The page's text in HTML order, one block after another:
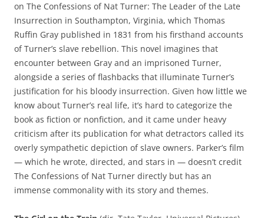
on The Confessions of Nat Turner: The Leader of the Late
Insurrection in Southampton, Virginia, which Thomas
Ruffin Gray published in 1831 from his firsthand accounts
of Turner’s slave rebellion. This novel imagines that
encounter between Gray and an imprisoned Turner,
alongside a series of flashbacks that illuminate Turner’s
justification for his bloody insurrection. Given how little we
know about Turner’s real life, it’s hard to categorize the
book as fiction or nonfiction, and it came under heavy
criticism after its publication for what detractors called its
overly sympathetic depiction of slave owners. Parker’s film
— which he wrote, directed, and stars in — doesn’t credit
The Confessions of Nat Turner directly but has an
immense commonality with its story and themes.